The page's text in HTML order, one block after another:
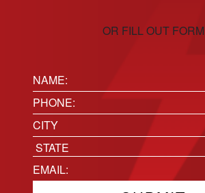
OR FILL OUT FORM
Name:
(Required)
Phone(Required)
Location
City
State
Email(Required)